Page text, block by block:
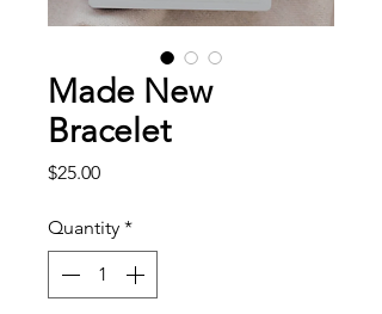
Made New
Bracelet
$25.00Price
Quantity *